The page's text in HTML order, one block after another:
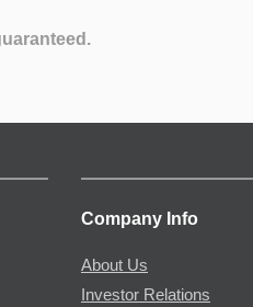
Company Info
About Us
Investor Relations